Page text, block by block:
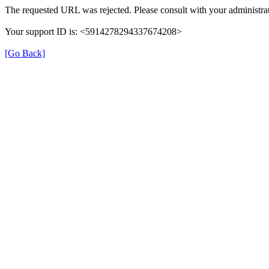
The requested URL was rejected. Please consult with your
Your support ID is: <5914278294337674208>
[Go Back]